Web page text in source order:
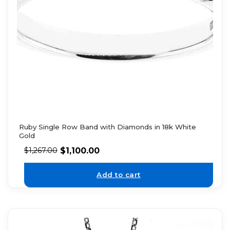
Ruby Single Row Band with Diamonds in 18k White
Gold
$1,267.00 $1,100.00
Add to cart